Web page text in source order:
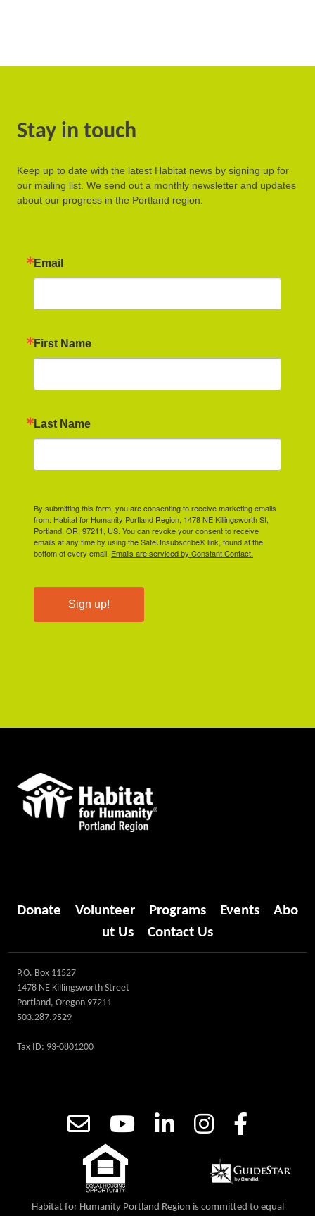
Stay in touch
Keep up to date with the latest Habitat news by signing up for
our mailing list. We send out a monthly newsletter and updates
about our progress in the Portland region.
Email
First Name
Last Name
By submitting this form, you are consenting to receive marketing emails
from: Habitat for Humanity Portland Region, 1478 NE Killingsworth St,
Portland, OR, 97211, US. You can revoke your consent to receive
emails at any time by using the SafeUnsubscribe® link, found at the
bottom of every email. Emails are serviced by Constant Contact.
Sign up!
Donate Volunteer Programs Events
Abo
ut Us
Contact Us
P.O. Box 11527
1478 NE Killingsworth Street
Portland, Oregon 97211
503.287.9529
Tax ID: 93-0801200
Habitat for Humanity Portland Region is committed to equal